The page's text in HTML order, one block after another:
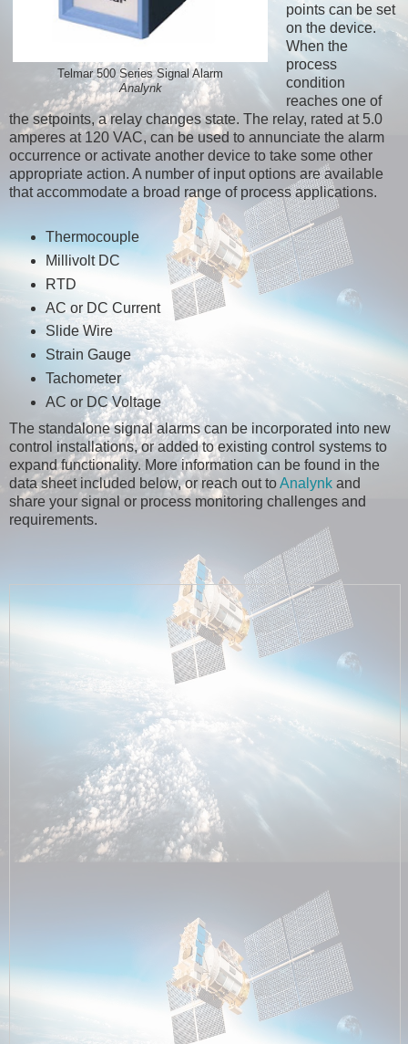
Telmar 500 Series Signal Alarm
Analynk
points can be set
on the device.
When the
process
condition
reaches one of
the setpoints, a relay changes state. The relay, rated at 5.0
amperes at 120 VAC, can be used to annunciate the alarm
occurrence or activate another device to take some other
appropriate action. A number of input options are available
that accommodate a broad range of process applications.
Thermocouple
Millivolt DC
RTD
AC or DC Current
Slide Wire
Strain Gauge
Tachometer
AC or DC Voltage
The standalone signal alarms can be incorporated into new
control installations, or added to existing control systems to
expand functionality. More information can be found in the
data sheet included below, or reach out toAnalynk and
share your signal or process monitoring challenges and
requirements.